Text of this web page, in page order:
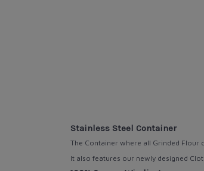
Stainless Steel Container
The Container where all Grinded Flour
It also features our newly designed